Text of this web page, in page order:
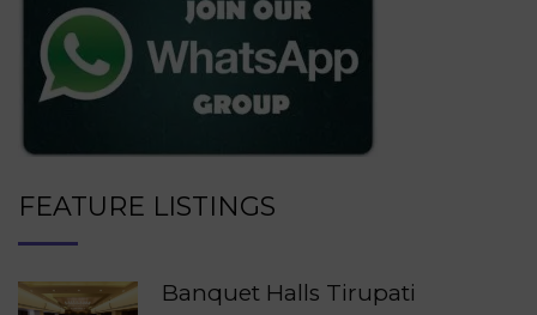
FEATURE LISTINGS
Banquet Halls Tirupati